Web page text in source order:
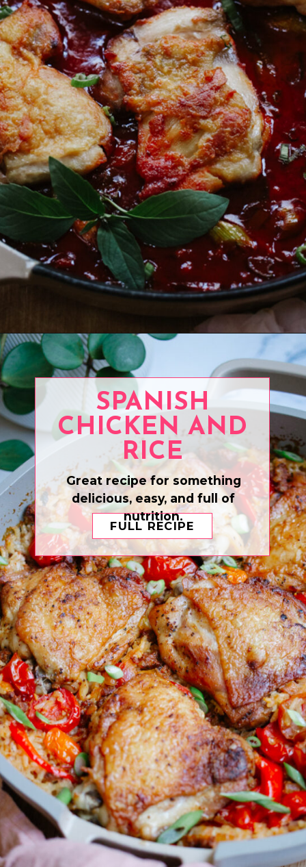
Opening https://www.eatwithcarmen.com/boneless-chicken-thighs/
SPANISH
CHICKEN AND
RICE
FULL RECIPE
Great recipe for something
delicious, easy, and full of
nutrition.
SOY GARLIC